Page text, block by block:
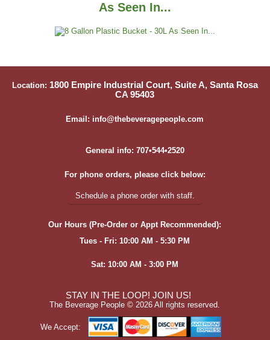
As Seen In...
Location: 1800 Empire Industrial Court, Suite A, Santa Rosa
CA 95403
Email: info@thebeveragepeople.com
General info: 707•544•2520
For phone orders, please click below:
Schedule a phone order with staff.
Our Hours (Pre-Order or Appt Recommended):
Tues - Fri: 10:00 AM - 5:30 PM
Sat: 10:00 AM - 3:00 PM
STAY IN THE LOOP! JOIN US!
The Beverage People ©2026 All rights reserved.
We Accept: